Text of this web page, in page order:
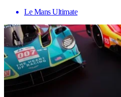
Le Mans Ultimate